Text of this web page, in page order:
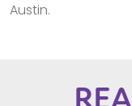
Austin.